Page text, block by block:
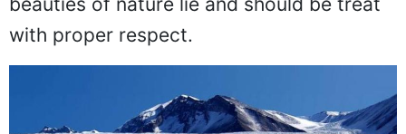
with proper respect.